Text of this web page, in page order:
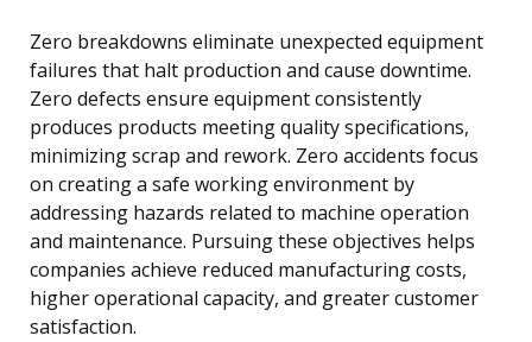
Zero breakdowns eliminate unexpected equipment
failures that halt production and cause downtime.
Zero defects ensure equipment consistently
produces products meeting quality specifications,
minimizing scrap and rework. Zero accidents focus
on creating a safe working environment by
addressing hazards related to machine operation
and maintenance. Pursuing these objectives helps
companies achieve reduced manufacturing costs,
higher operational capacity, and greater customer
satisfaction.